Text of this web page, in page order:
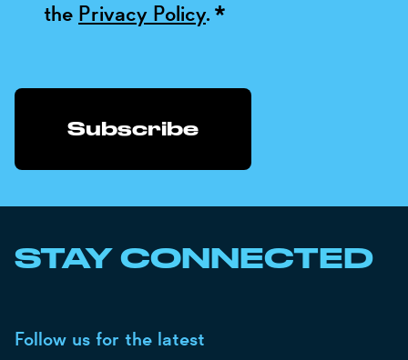
the Privacy Policy. *
STAY CONNECTED
Follow us for the latest